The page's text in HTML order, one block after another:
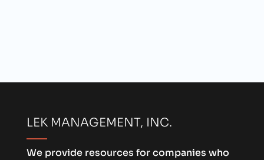
LEK MANAGEMENT, INC.
We provide resources for companies who